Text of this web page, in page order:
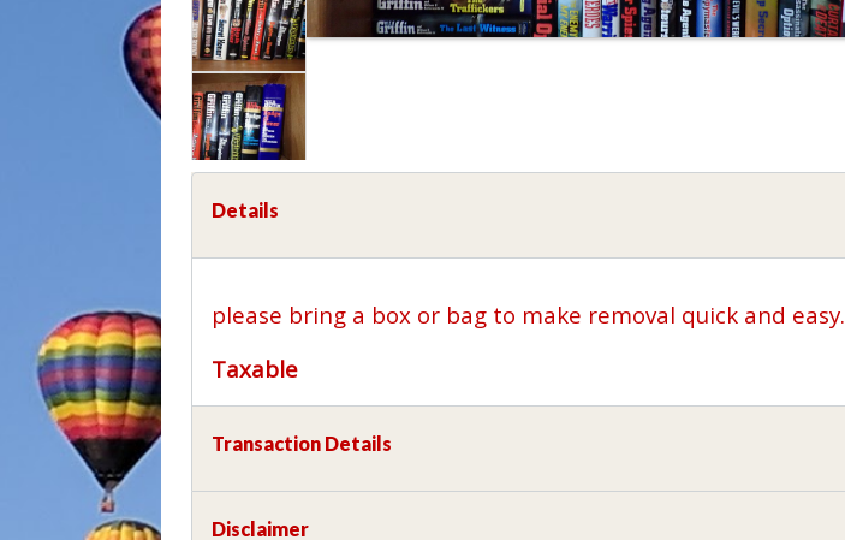
Details
please bring a box or bag to make removal quick and easy.
Taxable
Transaction Details
Disclaimer